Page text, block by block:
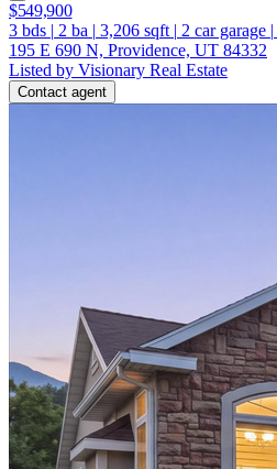
$549,900
3 bds | 2 ba | 3,206 sqft | 2 car garage |
195 E 690 N, Providence, UT 84332
Listed by Visionary Real Estate
Contact agent